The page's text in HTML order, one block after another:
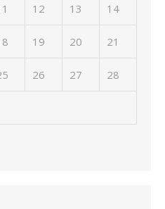
12 13 14
19 20 21
26 27 28